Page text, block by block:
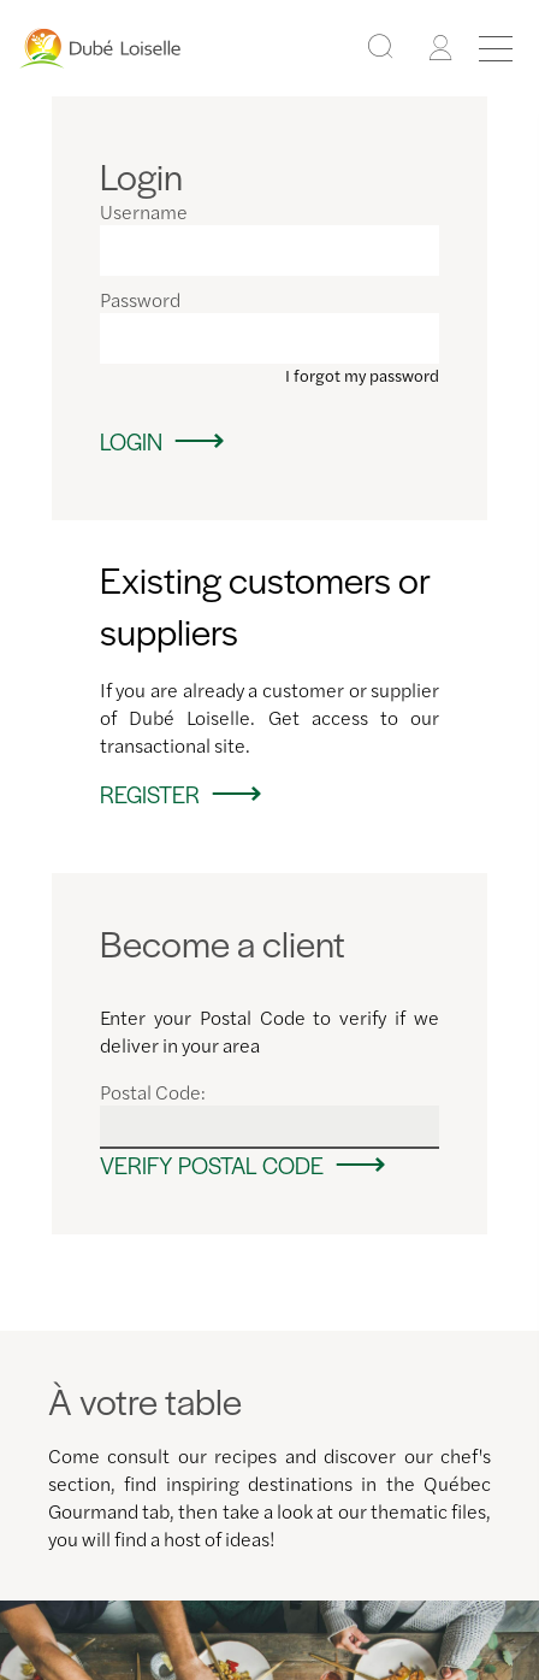
Existing customers or
suppliers
If you are already a customer or supplier
of Dubé Loiselle. Get access to our
transactional site.
REGISTER
Become a client
Enter your Postal Code to verify if we
deliver in your area
Postal Code:
VERIFY POSTAL CODE
Login
Username
Password
I forgot my password
LOGIN
À votre table
Come consult our recipes and discover our chef's
section, find inspiring destinations in the Québec
Gourmand tab, then take a look at our thematic files,
you will find a host of ideas!